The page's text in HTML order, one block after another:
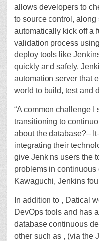
allows developers to
to source control,
automatically kick off a
validation process
deploy tools like
quickly and safely.
automation server that
world to build, test and
“A common challenge I
transitioning to
about the database?–
integrating their
give Jenkins users the
problems in continuous
Kawaguchi, Jenkins
In addition to , Datical
DevOps tools and has
database continuous
other such as , (via the